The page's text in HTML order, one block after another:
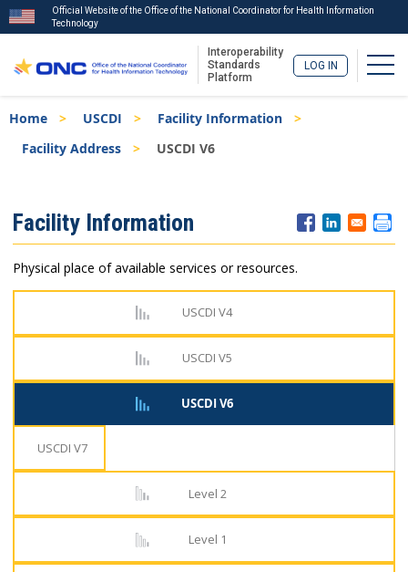
to
main
Official Website of the Office of the National Coordinator for Health Information
Technology
Interoperability
Standards
Platform
LOG IN
Breadcrumb
Home USCDI
Facility Information
Facility Address
USCDI V6
Menu
Facility Information
Physical place of available services or resources.
USCDI V4
USCDI V5
USCDI V6
USCDI V7
Level 2
Level 1